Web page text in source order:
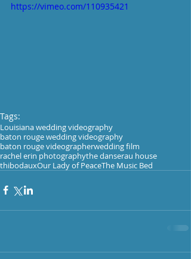
https://vimeo.com/110935421
Tags:
Louisiana wedding videography
baton rouge wedding videography
baton rouge videographerwedding film
rachel erin photographythe danserau house
thibodauxOur Lady of PeaceThe Music Bed